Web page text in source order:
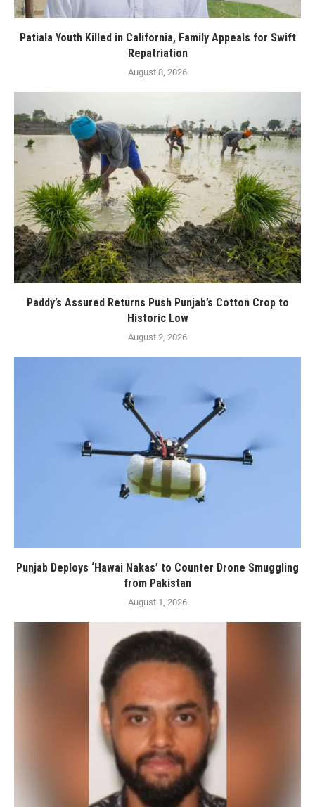
Patiala Youth Killed in California, Family Appeals for Swift
Repatriation
August 8, 2026
Paddy’s Assured Returns Push Punjab’s Cotton Crop to
Historic Low
August 2, 2026
Punjab Deploys ‘Hawai Nakas’ to Counter Drone Smuggling
from Pakistan
August 1, 2026